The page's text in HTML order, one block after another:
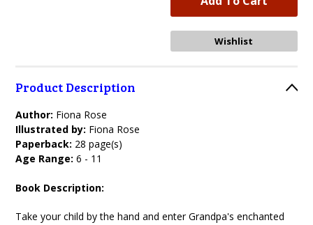
Product Description
Author: Fiona Rose
Illustrated by: Fiona Rose
Paperback: 28 page(s)
Age Range:6 - 11
Book Description:
Take your child by the hand and enter Grandpa's enchanted